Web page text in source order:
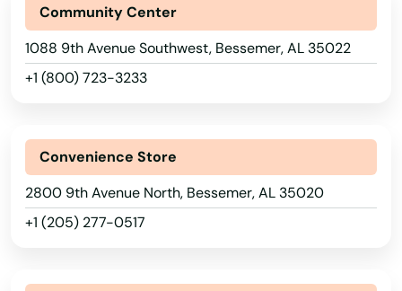
Community Center
1088 9th Avenue Southwest, Bessemer, AL 35022
+1 (800) 723-3233
Convenience Store
2800 9th Avenue North, Bessemer, AL 35020
+1 (205) 277-0517